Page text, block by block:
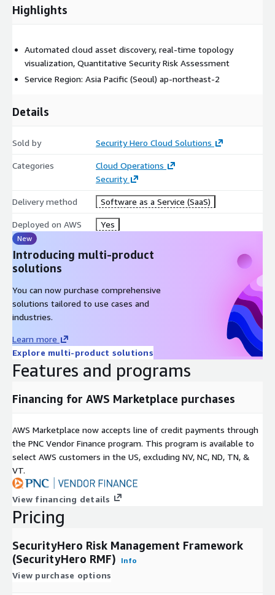
to established cybersecurity standards and best practices.
Highlights
Automated cloud asset discovery, real-time topology
visualization, Quantitative Security Risk Assessment
Service Region: Asia Pacific (Seoul) ap-northeast-2
Details
Sold by Security Hero Cloud Solutions
Categories
Cloud Operations
Security
Delivery method Software as a Service (SaaS)
Deployed on AWS Yes
New
Introducing multi-product
solutions
You can now purchase comprehensive
solutions tailored to use cases and
industries.
Learn more
Explore multi-product solutions
Features and programs
Financing for AWS Marketplace purchases
AWS Marketplace now accepts line of credit payments through
the PNC Vendor Finance program. This program is available to
select AWS customers in the US, excluding NV, NC, ND, TN, &
VT.
View financing details
Pricing
SecurityHero Risk Management Framework
(SecurityHero RMF)
Info
View purchase options